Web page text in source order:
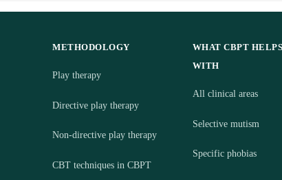
METHODOLOGY
Play therapy
Directive play therapy
Non-directive play therapy
CBT techniques in CBPT
WHAT CBPT HELPS
WITH
All clinical areas
Selective mutism
Specific phobias